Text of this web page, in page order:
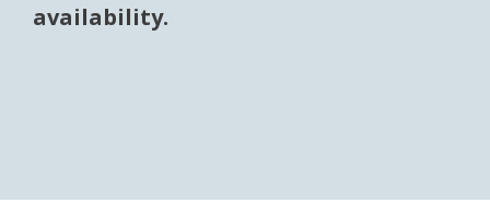
availability.